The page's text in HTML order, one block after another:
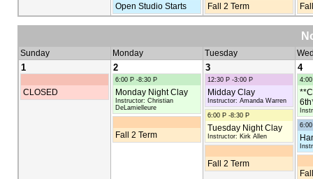
Open Studio Starts Fall 2 Term
Sunday Monday Tuesday
1
CLOSED
2
6:00 P -8:30 P
Monday Night Clay
Instructor: Christian
DeLamielleure
Fall 2 Term
3
12:30 P -3:00 P
Midday Clay
Instructor: Amanda Warren
6:00 P -8:30 P
Tuesday Night Clay
Instructor: Kirk Allen
Fall 2 Term
4